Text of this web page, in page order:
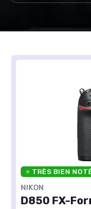
⭐ TRÈS BIEN
NIKON
D850 FX-